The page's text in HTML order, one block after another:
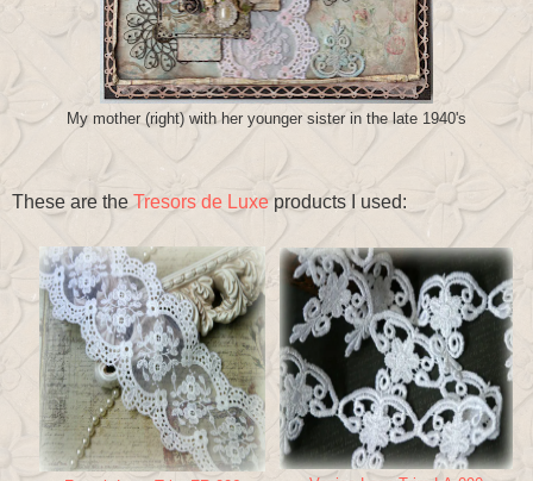
My mother (right) with her younger sister in the late 1940's
These are the Tresors de Luxeproducts I used: